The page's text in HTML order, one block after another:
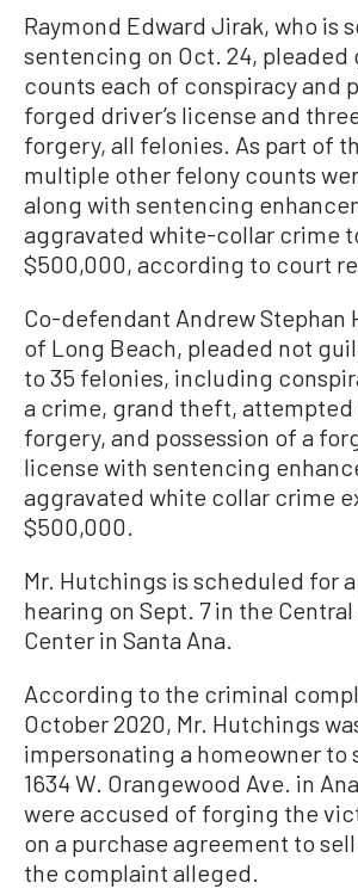
Raymond Edward Jirak, who is
sentencing on Oct. 24, pleaded
counts each of conspiracy and
forged driver’s license and
forgery, all felonies. As part of
multiple other felony counts
along with sentencing
aggravated white-collar crime
$500,000, according to court
Co-defendant Andrew Stephan
of Long Beach, pleaded not
to 35 felonies, including
a crime, grand theft,
forgery, and possession of a
license with sentencing
aggravated white collar crime
$500,000.
Mr. Hutchings is scheduled for
hearing on Sept. 7 in the
Center in Santa Ana.
According to the criminal
October 2020, Mr. Hutchings
impersonating a homeowner to
1634 W. Orangewood Ave. in
were accused of forging the
on a purchase agreement to
the complaint alleged.